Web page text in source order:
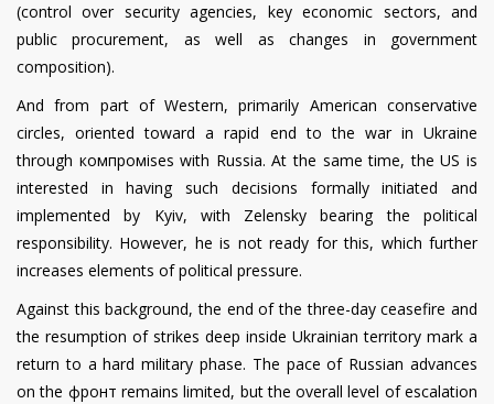
(control over security agencies, key economic sectors, and
public procurement, as well as changes in government
composition).
And from part of Western, primarily American conservative
circles, oriented toward a rapid end to the war in Ukraine
through компромises with Russia. At the same time, the US is
interested in having such decisions formally initiated and
implemented by Kyiv, with Zelensky bearing the political
responsibility. However, he is not ready for this, which further
increases elements of political pressure.
Against this background, the end of the three-day ceasefire and
the resumption of strikes deep inside Ukrainian territory mark a
return to a hard military phase. The pace of Russian advances
on the фронт remains limited, but the overall level of escalation